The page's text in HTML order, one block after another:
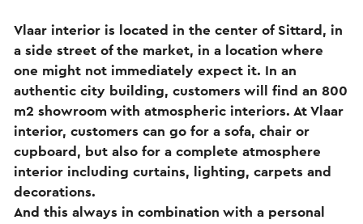
Vlaar interior is located in the center of Sittard, in
a side street of the market, in a location where
one might not immediately expect it. In an
authentic city building, customers will find an 800
m2 showroom with atmospheric interiors. At Vlaar
interior, customers can go for a sofa, chair or
cupboard, but also for a complete atmosphere
interior including curtains, lighting, carpets and
decorations.
And this always in combination with a personal